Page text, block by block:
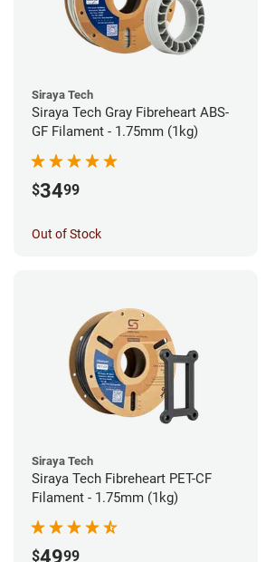
Siraya Tech
Siraya Tech Gray Fibreheart ABS-
GF Filament - 1.75mm (1kg)
$3499
Out of Stock
Siraya Tech
Siraya Tech Fibreheart PET-CF
Filament - 1.75mm (1kg)
$4999